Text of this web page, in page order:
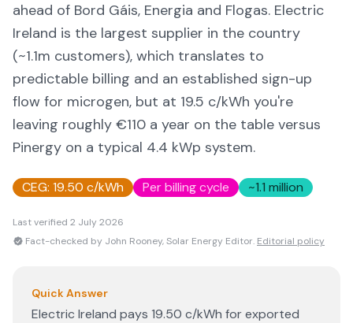
ahead of Bord Gáis, Energia and Flogas. Electric
Ireland is the largest supplier in the country
(~1.1m customers), which translates to
predictable billing and an established sign-up
flow for microgen, but at 19.5 c/kWh you're
leaving roughly €110 a year on the table versus
Pinergy on a typical 4.4 kWp system.
CEG: 19.50 c/kWh Per billing cycle ~1.1 million
Last verified 2 July 2026
Fact-checked by John Rooney, Solar Energy Editor. Editorial policy
Quick Answer
Electric Ireland pays 19.50 c/kWh for exported